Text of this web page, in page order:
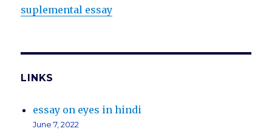
suplemental essay
LINKS
essay on eyes in hindi
June 7, 2022